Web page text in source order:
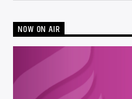
NOW ON AIR